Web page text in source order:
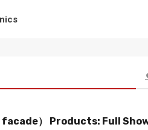
facade） Products: Full